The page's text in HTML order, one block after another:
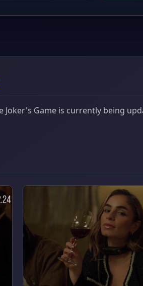
Game is currently being